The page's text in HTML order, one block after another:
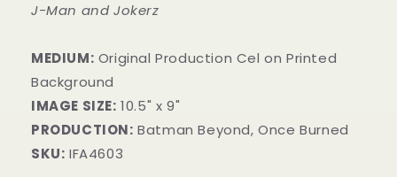
J-Man and Jokerz
MEDIUM: Original Production Cel on Printed
Background
IMAGE SIZE: 10.5" x 9"
PRODUCTION: Batman Beyond, Once Burned
SKU: IFA4603